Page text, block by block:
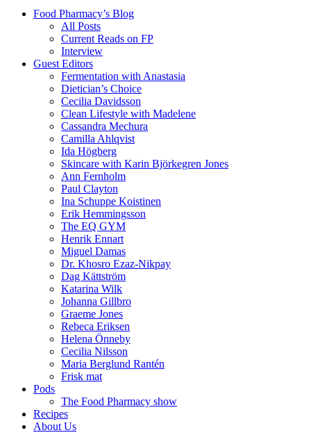
Food Pharmacy’s Blog
All Posts
Current Reads on FP
Interview
Guest Editors
Fermentation with Anastasia
Dietician’s Choice
Cecilia Davidsson
Clean Lifestyle with Madelene
Cassandra Mechura
Camilla Ahlqvist
Ida Högberg
Skincare with Karin Björkegren Jones
Ann Fernholm
Paul Clayton
Ina Schuppe Koistinen
Erik Hemmingsson
The EQ GYM
Henrik Ennart
Miguel Damas
Dr. Khosro Ezaz-Nikpay
Dag Kättström
Katarina Wilk
Johanna Gillbro
Graeme Jones
Rebeca Eriksen
Helena Önneby
Cecilia Nilsson
Maria Berglund Rantén
Frisk mat
Pods
The Food Pharmacy show
Recipes
About Us